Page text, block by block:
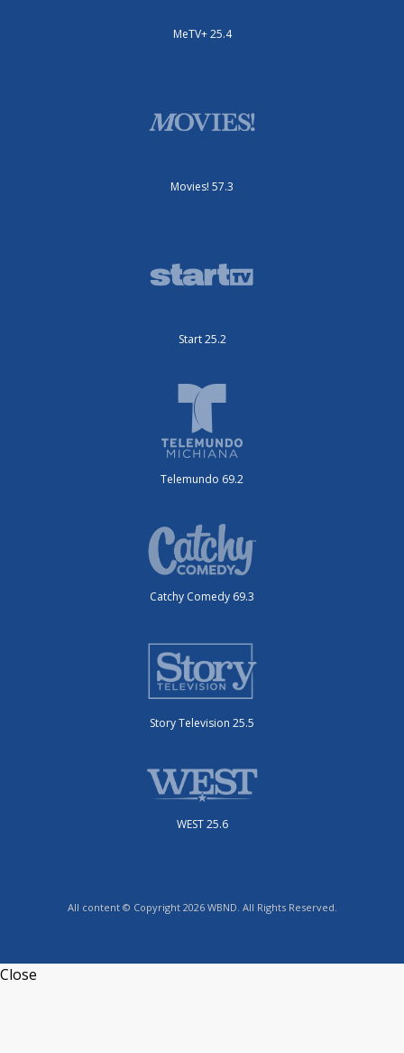
MeTV+ 25.4
Movies! 57.3
Start 25.2
Telemundo 69.2
Catchy Comedy 69.3
Story Television 25.5
WEST 25.6
All content © Copyright 2026 WBND. All Rights Reserved.
Close